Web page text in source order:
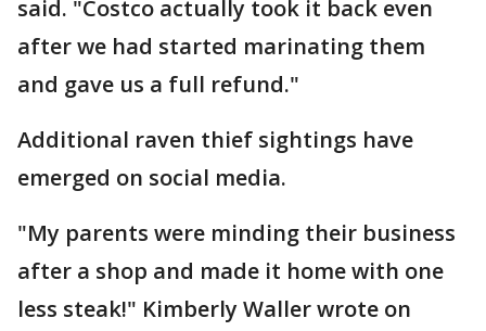
said. "Costco actually took it back even
after we had started marinating them
and gave us a full refund."
Additional raven thief sightings have
emerged on social media.
"My parents were minding their business
after a shop and made it home with one
less steak!" Kimberly Waller wrote on